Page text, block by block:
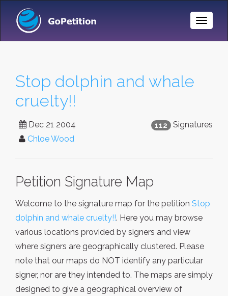
Toggle
Stop dolphin and whale
cruelty!!
112 Signatures
Dec 21 2004
Chloe Wood
Petition Signature Map
Welcome to the signature map for the petition Stop
dolphin and whale cruelty!!. Here you may browse
various locations provided by signers and view
where signers are geographically clustered. Please
note that our maps do NOT identify any particular
signer, nor are they intended to. The maps are simply
designed to give a geographical overview of